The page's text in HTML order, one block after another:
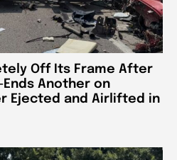
Off Its Frame After
Another on
Ejected and Airlifted in